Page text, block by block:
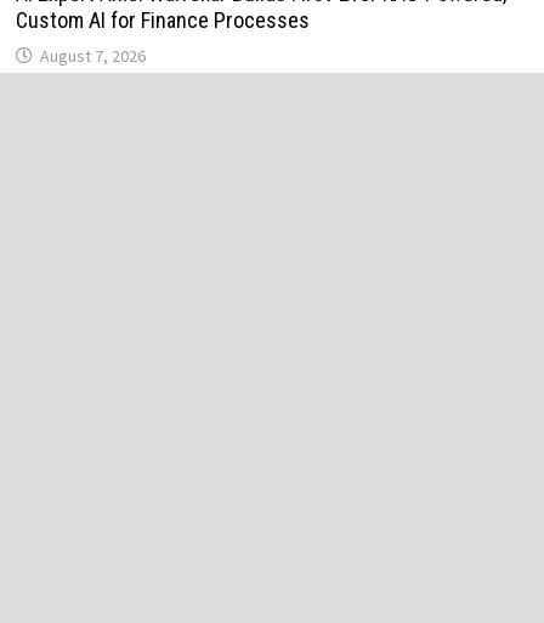
Custom AI for Finance Processes
August 7, 2026